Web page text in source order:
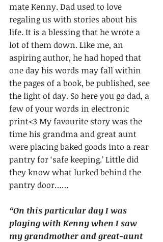
mate Kenny. Dad used to love
regaling us with stories about his
life. It is a blessing that he wrote a
lot of them down. Like me, an
aspiring author, he had hoped that
one day his words may fall within
the pages of a book, be published, see
the light of day. So here you go dad, a
few of your words in electronic
print<3 My favourite story was the
time his grandma and great aunt
were placing baked goods into a rear
pantry for ‘safe keeping.’ Little did
they know what lurked behind the
pantry door……
“On this particular day I was
playing with Kenny when I saw
my grandmother and great-aunt